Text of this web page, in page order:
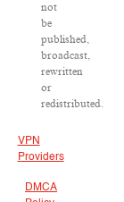
not
be
published,
broadcast,
rewritten
or
redistributed.
VPN
Providers
DMCA